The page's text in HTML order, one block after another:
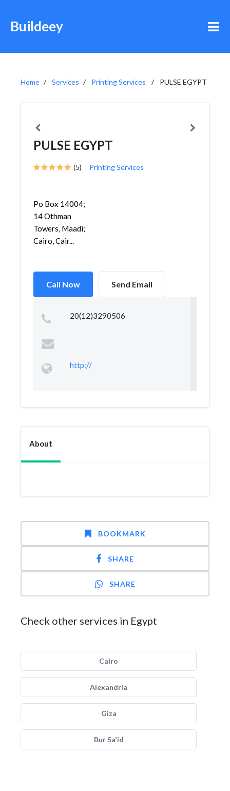
Buildeey
Home Services Printing Services PULSE EGYPT
PULSE EGYPT
(5) Printing Services
Po Box 14004;
14 Othman
Towers, Maadi;
Cairo, Cair...
Call Now Send Email
20(12)3290506
http://
About
BOOKMARK
SHARE
SHARE
Check other services in Egypt
Cairo
Alexandria
Giza
Bur Sa'id